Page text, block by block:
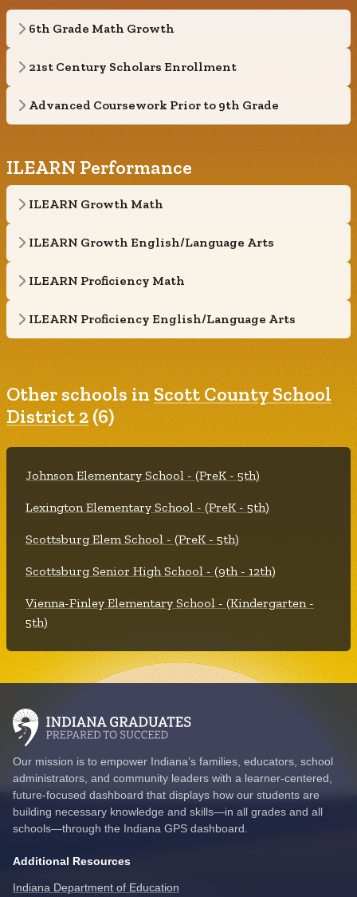
6th Grade Math Growth
21st Century Scholars Enrollment
Advanced Coursework Prior to 9th Grade
ILEARN Performance
ILEARN Growth Math
ILEARN Growth English/Language Arts
ILEARN Proficiency Math
ILEARN Proficiency English/Language Arts
Other schools in Scott County School
District 2(6)
Johnson Elementary School - (PreK - 5th)
Lexington Elementary School - (PreK - 5th)
Scottsburg Elem School - (PreK - 5th)
Scottsburg Senior High School - (9th - 12th)
Vienna-Finley Elementary School - (Kindergarten -
5th)
Our mission is to empower Indiana’s families, educators, school
administrators, and community leaders with a learner-centered,
future-focused dashboard that displays how our students are
building necessary knowledge and skills—in all grades and all
schools—through the Indiana GPS dashboard.
Additional Resources
Indiana Department of Education